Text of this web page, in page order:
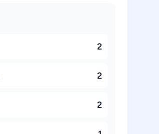
2
2
2